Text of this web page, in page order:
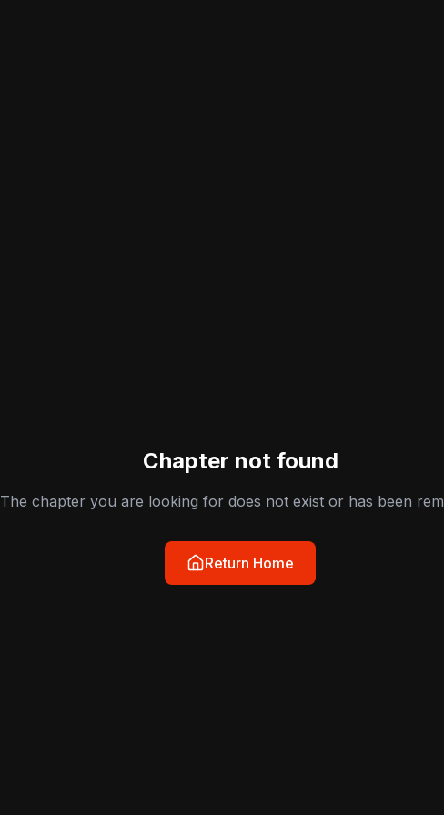
Chapter not found
The chapter you are looking for does not exist or has been
Return Home